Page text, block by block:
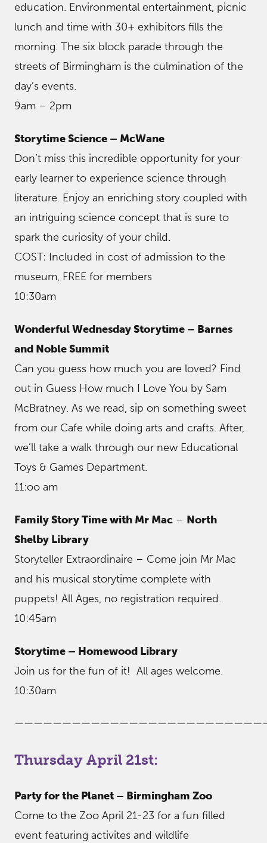
education. Environmental entertainment, picnic
lunch and time with 30+ exhibitors fills the
morning. The six block parade through the
streets of Birmingham is the culmination of the
day’s events.
9am – 2pm
Storytime Science – McWane
Don’t miss this incredible opportunity for your
early learner to experience science through
literature. Enjoy an enriching story coupled with
an intriguing science concept that is sure to
spark the curiosity of your child.
COST: Included in cost of admission to the
museum, FREE for members
10:30am
Wonderful Wednesday Storytime – Barnes
and Noble Summit
Can you guess how much you are loved? Find
out in Guess How much I Love You by Sam
McBratney. As we read, sip on something sweet
from our Cafe while doing arts and crafts. After,
we’ll take a walk through our new Educational
Toys & Games Department.
11:oo am
Family Story Time with Mr Mac – North
Shelby Library
Storyteller Extraordinaire – Come join Mr Mac
and his musical storytime complete with
puppets! All Ages, no registration required.
10:45am
Storytime – Homewood Library
Join us for the fun of it! All ages welcome.
10:30am
Thursday April 21st:
Party for the Planet – Birmingham Zoo
Come to the Zoo April 21-23 for a fun filled
event featuring activites and wildlife